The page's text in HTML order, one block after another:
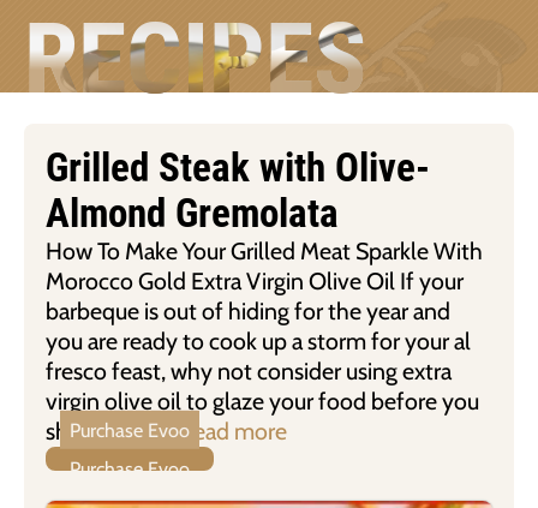
RECIPES
Grilled Steak with Olive-
Almond Gremolata
How To Make Your Grilled Meat Sparkle With
Morocco Gold Extra Virgin Olive Oil If your
barbeque is out of hiding for the year and
you are ready to cook up a storm for your al
fresco feast, why not consider using extra
virgin olive oil to glaze your food before you
show it the …Read more
Purchase Evoo